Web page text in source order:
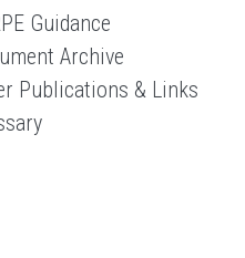
Guidance
Archive
Publications & Links